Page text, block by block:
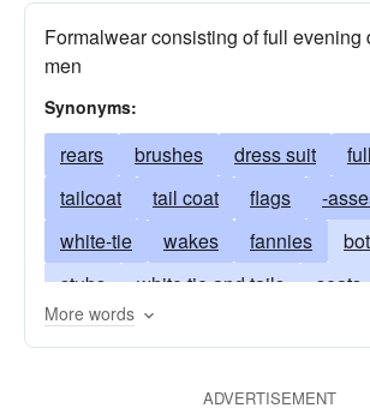
Formalwear consisting of full evening
men
Synonyms:
rears brushes dress suit
tailcoat
tail coat flags
-
white-tie
wakes fannies
stubs
white tie and tails seats
cans
bums
More words
ADVERTISEMENT